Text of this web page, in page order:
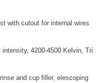
with cutout for internal wires
4200-4500 Kelvin, Tri
and cup filler, elescoping